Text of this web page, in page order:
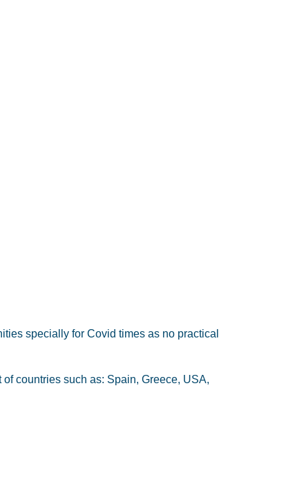
specially for Covid times as no practical
countries such as: Spain, Greece, USA,